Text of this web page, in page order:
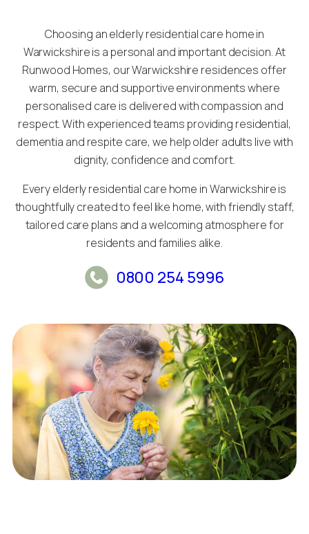
Choosing an elderly residential care home in
Warwickshire is a personal and important decision. At
Runwood Homes, our Warwickshire residences offer
warm, secure and supportive environments where
personalised care is delivered with compassion and
respect. With experienced teams providing residential,
dementia and respite care, we help older adults live with
dignity, confidence and comfort.
Every elderly residential care home in Warwickshire is
thoughtfully created to feel like home, with friendly staff,
tailored care plans and a welcoming atmosphere for
residents and families alike.
0800 254 5996